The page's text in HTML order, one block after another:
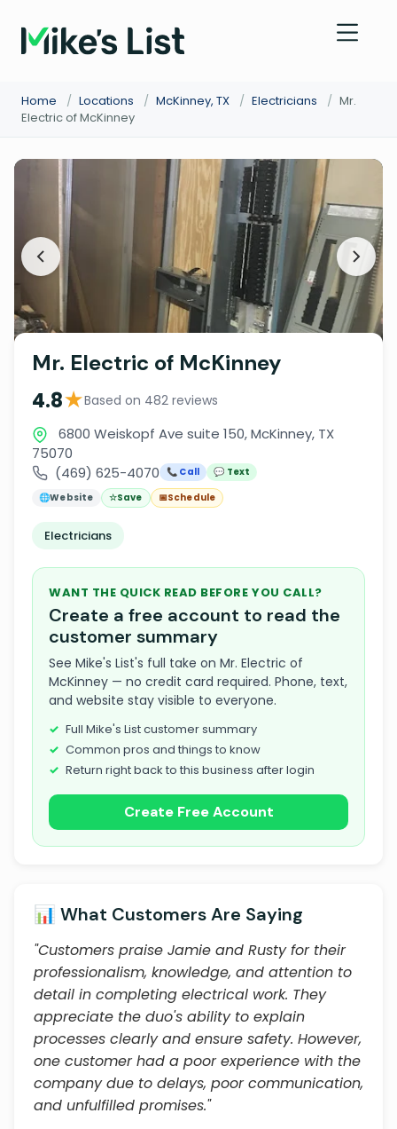
Home / Locations / McKinney, TX / Electricians / Mr.
Electric of McKinney
Mr. Electric of McKinney
4.8★Based on 482 reviews
6800 Weiskopf Ave suite 150, McKinney, TX
75070
(469) 625-4070
📞 Call
💬 Text
🌐Website ☆Save 📅Schedule
Electricians
WANT THE QUICK READ BEFORE YOU CALL?
Create a free account to read the
customer summary
See Mike's List's full take on Mr. Electric of
McKinney — no credit card required. Phone, text,
and website stay visible to everyone.
Full Mike's List customer summary
Common pros and things to know
Return right back to this business after login
Create Free Account
📊 What Customers Are Saying
"Customers praise Jamie and Rusty for their
professionalism, knowledge, and attention to
detail in completing electrical work. They
appreciate the duo's ability to explain
processes clearly and ensure safety. However,
one customer had a poor experience with the
company due to delays, poor communication,
and unfulfilled promises."